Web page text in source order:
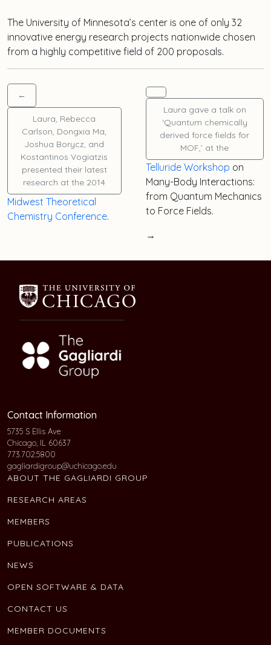
The University of Minnesota’s center is one of only 32
innovative energy research projects nationwide chosen
from a highly competitive field of 200 proposals.
←
Laura, Rebecca
Carlson, Dongxia Ma,
Joshua Borycz, and
Kostantinos Vogiatzis
presented their latest
research at the 2014
Midwest Theoretical
Chemistry Conference.
Laura gave a talk on
‘Quantum chemically
derived force fields for
MOF,’ at the
Telluride Workshop on
Many-Body Interactions:
from Quantum Mechanics
to Force Fields.
→
Contact Information
5735 S Ellis Ave
Chicago, IL 60637
773.702.5800
gagliardigroup@uchicago.edu
ABOUT THE GAGLIARDI GROUP
RESEARCH AREAS
MEMBERS
PUBLICATIONS
NEWS
OPEN SOFTWARE & DATA
CONTACT US
MEMBER DOCUMENTS